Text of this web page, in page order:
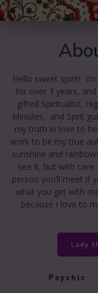
Hello sweet spirit!
for over 3 years,
gifted Spiritualist,
Minister, and Sprit
my truth in love to
work to be my true
sunshine and
see it, but with
person you’ll meet if
what you get with
because I love to
Lady
Psychic